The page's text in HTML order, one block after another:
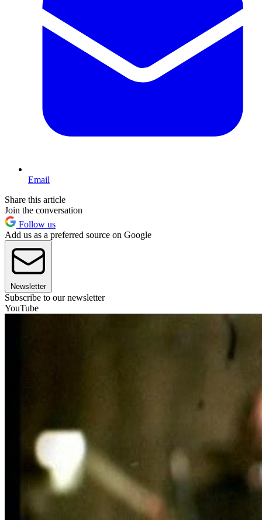
Email
Share this article
Join the conversation
Follow us
Add us as a preferred source on Google
Newsletter
Subscribe to our newsletter
YouTube